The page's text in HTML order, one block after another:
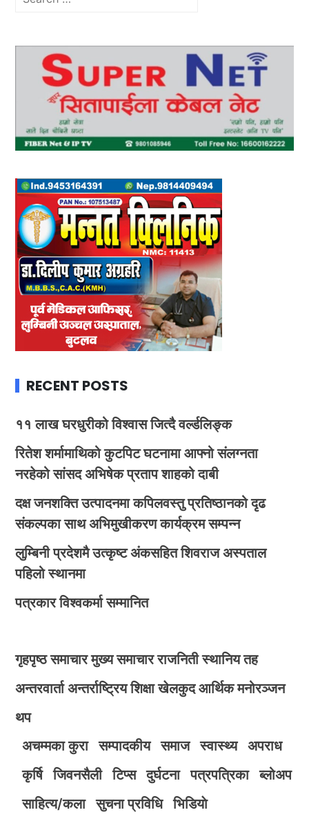
RECENT POSTS
११ लाख घरधुरीको विश्वास जित्दै वर्ल्डलिङ्क
रितेश शर्मामाथिको कुटपिट घटनामा आफ्नो संलग्नता
नरहेको सांसद अभिषेक प्रताप शाहको दाबी
दक्ष जनशक्ति उत्पादनमा कपिलवस्तु प्रतिष्ठानको दृढ
संकल्पका साथ अभिमुखीकरण कार्यक्रम सम्पन्न
लुम्बिनी प्रदेशमै उत्कृष्ट अंकसहित शिवराज अस्पताल
पहिलो स्थानमा
पत्रकार विश्वकर्मा सम्मानित
गृहपृष्ठ समाचार मुख्य समाचार राजनिती स्थानिय तह
अन्तरवार्ता अन्तर्राष्ट्रिय शिक्षा खेलकुद आर्थिक मनोरञ्जन
थप
अचम्मका कुरा
सम्पादकीय समाज स्वास्थ्य
अपराध
कृर्षि
जिवनसैली टिप्स दुर्घटना पत्रपत्रिका
ब्लोअप
साहित्य/कला
सुचना प्रविधि भिडियाे